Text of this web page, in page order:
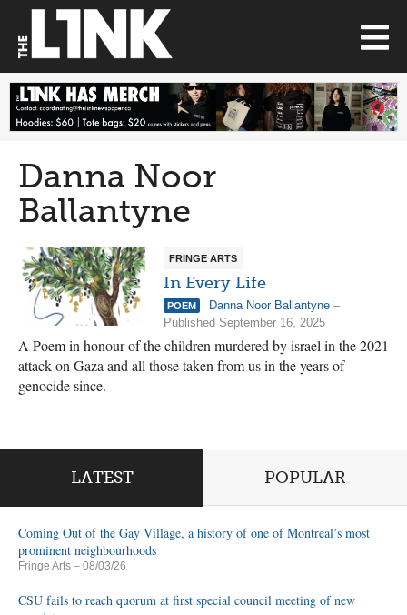
Danna Noor
Ballantyne
FRINGE ARTS
In Every Life
POEM Danna Noor Ballantyne –
Published September 16, 2025
A Poem in honour of the children murdered by israel in the 2021
attack on Gaza and all those taken from us in the years of
genocide since.
LATEST POPULAR
Coming Out of the Gay Village, a history of one of Montreal’s most
prominent neighbourhoods
Fringe Arts – 08/03/26
CSU fails to reach quorum at first special council meeting of new